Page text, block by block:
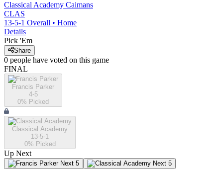
Classical Academy Caimans
CLAS
13-5-1 Overall • Home
Details
Pick 'Em
Share
0 people have voted on this game
FINAL
Francis Parker
4-5
0% Picked
Classical Academy
13-5-1
0% Picked
Up Next
Next 5 Next 5